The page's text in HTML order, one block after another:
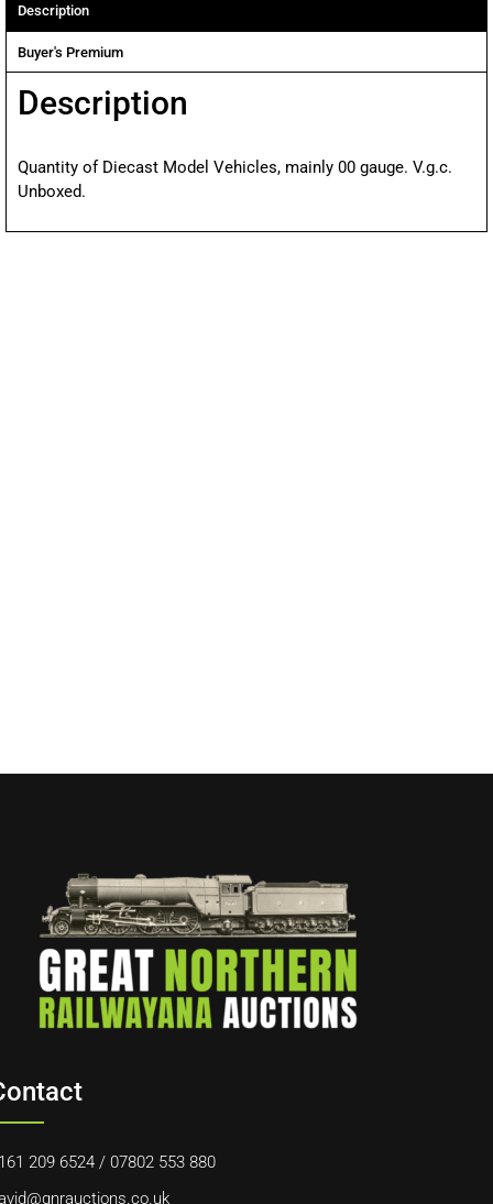
Description
Buyer's Premium
Description
Quantity of Diecast Model Vehicles, mainly 00 gauge. V.g.c.
Unboxed.
209 6524 / 07802 553 880